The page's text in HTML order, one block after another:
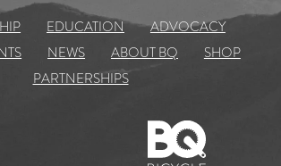
EDUCATION
ADVOCACY
NEWS ABOUT BQ
SHOP
PARTNERSHIPS